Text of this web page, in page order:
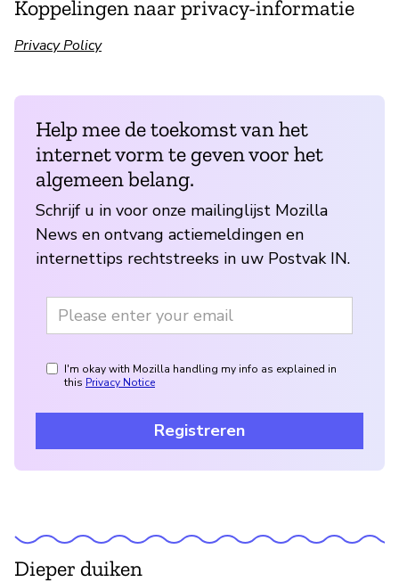
Koppelingen naar privacy-informatie
Privacy Policy
Help mee de toekomst van het
internet vorm te geven voor het
algemeen belang.
Schrijf u in voor onze mailinglijst Mozilla
News en ontvang actiemeldingen en
internettips rechtstreeks in uw Postvak IN.
I'm okay with Mozilla handling my info as explained in
this Privacy Notice
Registreren
Dieper duiken